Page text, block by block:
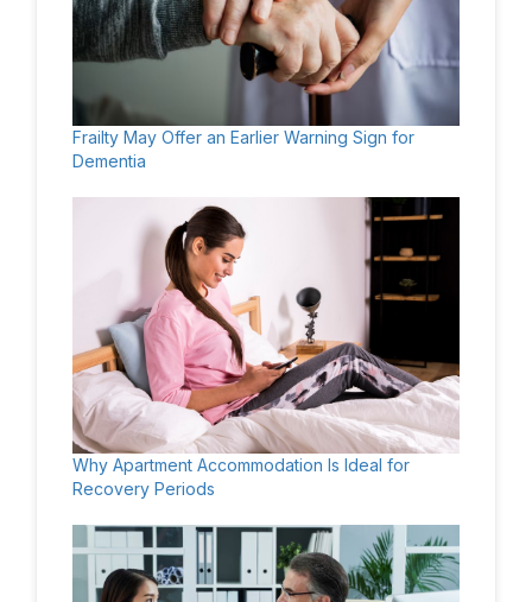
Frailty May Offer an Earlier Warning Sign for
Dementia
Why Apartment Accommodation Is Ideal for
Recovery Periods